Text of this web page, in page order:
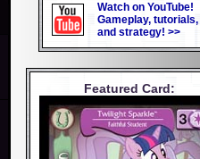
Watch on YouTube!
Gameplay, tutorials,
and strategy! >>
Featured Card: